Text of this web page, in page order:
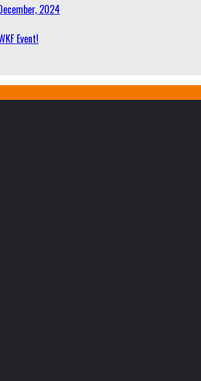
2024
Event!